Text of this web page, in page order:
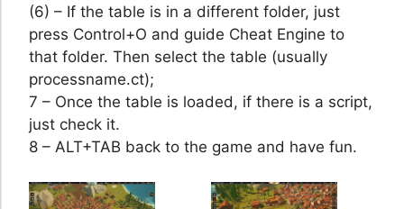
(6) – If the table is in a different folder, just
press Control+O and guide Cheat Engine to
that folder. Then select the table (usually
processname.ct);
7 – Once the table is loaded, if there is a script,
just check it.
8 – ALT+TAB back to the game and have fun.